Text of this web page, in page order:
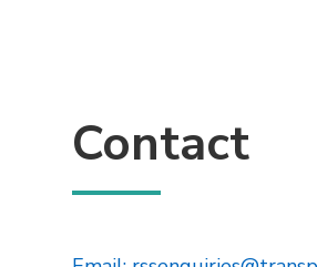
Contact